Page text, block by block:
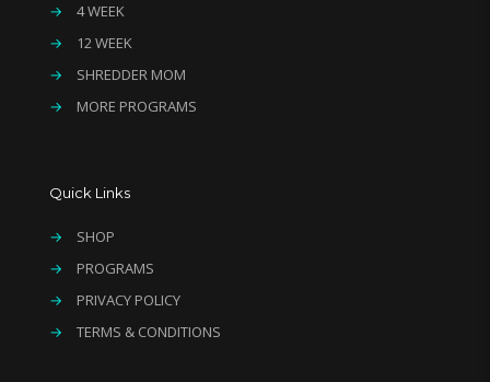
→
4 WEEK
→
12 WEEK
→
SHREDDER MOM
→
MORE PROGRAMS
Quick Links
→
SHOP
→
PROGRAMS
→
PRIVACY POLICY
→
TERMS & CONDITIONS